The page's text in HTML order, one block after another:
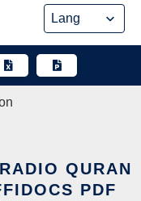
QURAN
PDF